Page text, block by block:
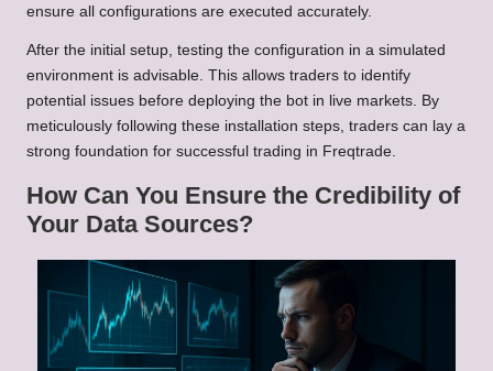
ensure all configurations are executed accurately.
After the initial setup, testing the configuration in a simulated
environment is advisable. This allows traders to identify
potential issues before deploying the bot in live markets. By
meticulously following these installation steps, traders can lay a
strong foundation for successful trading in Freqtrade.
How Can You Ensure the Credibility of
Your Data Sources?